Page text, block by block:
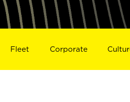
Fleet Corporate